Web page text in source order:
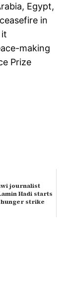
Egypt,
in
it
making
Prize
journalist
Hadi starts
strike